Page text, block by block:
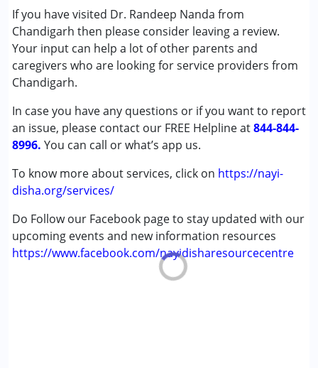
If you have visited Dr. Randeep Nanda from
Chandigarh then please consider leaving a review.
Your input can help a lot of other parents and
caregivers who are looking for service providers from
Chandigarh.
In case you have any questions or if you want to report
an issue, please contact our FREE Helpline at844-844-
8996. You can call or what’s app us.
To know more about services, click on https://nayi-
disha.org/services/
Do Follow our Facebook page to stay updated with our
upcoming events and new information resources
https://www.facebook.com/nayidisharesourcecentre
(ADD/ADHD)
Autism Spectrum Disorder (ASD)
Cerebral Palsy (CP)
Down Syndrome (DS)
Learning Disabilities (LD)
Age Group :0 - 5 years ,6 - 12 years ,13 - 17 years
,above 18 years